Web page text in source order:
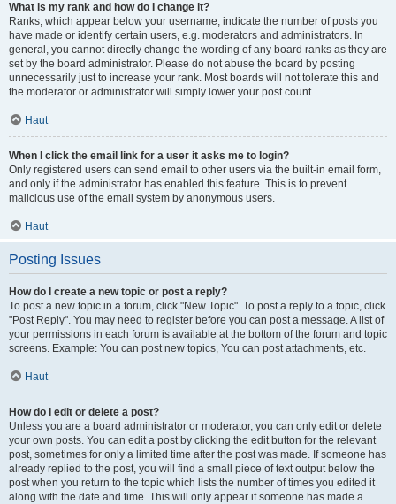
What is my rank and how do I change it?
Ranks, which appear below your username, indicate the number of posts you
have made or identify certain users, e.g. moderators and administrators. In
general, you cannot directly change the wording of any board ranks as they are
set by the board administrator. Please do not abuse the board by posting
unnecessarily just to increase your rank. Most boards will not tolerate this and
the moderator or administrator will simply lower your post count.
Haut
When I click the email link for a user it asks me to login?
Only registered users can send email to other users via the built-in email form,
and only if the administrator has enabled this feature. This is to prevent
malicious use of the email system by anonymous users.
Haut
Posting Issues
How do I create a new topic or post a reply?
To post a new topic in a forum, click "New Topic". To post a reply to a topic, click
"Post Reply". You may need to register before you can post a message. A list of
your permissions in each forum is available at the bottom of the forum and topic
screens. Example: You can post new topics, You can post attachments, etc.
Haut
How do I edit or delete a post?
Unless you are a board administrator or moderator, you can only edit or delete
your own posts. You can edit a post by clicking the edit button for the relevant
post, sometimes for only a limited time after the post was made. If someone has
already replied to the post, you will find a small piece of text output below the
post when you return to the topic which lists the number of times you edited it
along with the date and time. This will only appear if someone has made a